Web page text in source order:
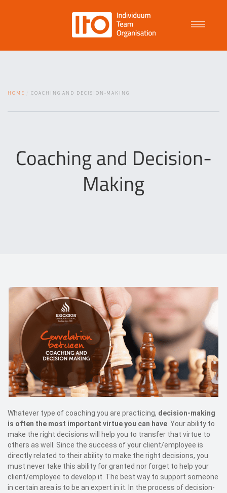
EN
HOME COACHING AND DECISION-MAKING
Coaching and Decision-
Making
Whatever type of coaching you are practicing, decision-making
is often the most important virtue you can have . Your ability to
make the right decisions will help you to transfer that virtue to
others as well. Since the success of your client/employee is
directly related to their ability to make the right decisions, you
must never take this ability for granted nor forget to help your
client/employee to develop it. The best way to support someone
in certain area is to be an expert in it. In the process of decision-